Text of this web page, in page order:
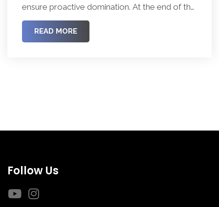
ensure proactive domination. At the end of the
day, going forward, a new normal that has
evolved from generation X is on the runway
heading towards a streamlined cloud solution.
READ MORE
Follow Us